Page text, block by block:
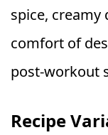
spice,
comfort of
post‑workout
Recipe